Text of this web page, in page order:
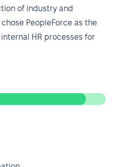
of industry and
PeopleForce as the
HR processes for